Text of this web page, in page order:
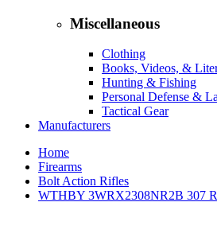
Miscellaneous
Clothing
Books, Videos, &
Hunting & Fishing
Personal Defense &
Tactical Gear
Manufacturers
Home
Firearms
Bolt Action Rifles
WTHBY 3WRX2308NR2B 307